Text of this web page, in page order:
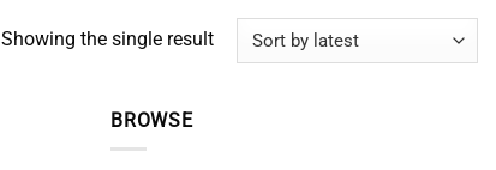
Showing the single result
BROWSE